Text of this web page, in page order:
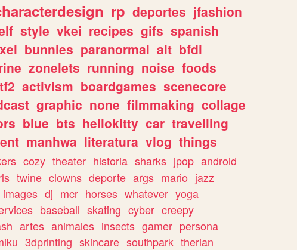
rp deportes jfashion
style vkei recipes gifs spanish
bunnies paranormal alt bfdi
zonelets running noise foods
tf2 activism boardgames scenecore
graphic none filmmaking collage
blue bts hellokitty car travelling
manhwa literatura vlog things
cozy theater historia sharks jpop android
twine clowns deporte args mario jazz
images dj mcr horses whatever yoga
baseball skating cyber creepy
artes animales insects gamer persona
3dprinting skincare southpark therian